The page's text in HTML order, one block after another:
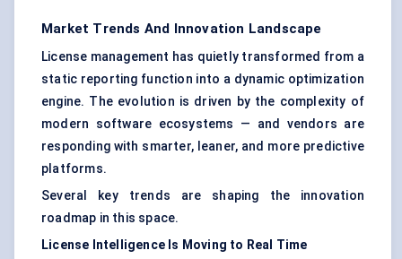
Market Trends And Innovation Landscape
License management has quietly transformed from a
static reporting function into a dynamic optimization
engine. The evolution is driven by the complexity of
modern software ecosystems — and vendors are
responding with smarter, leaner, and more predictive
platforms.
Several key trends are shaping the innovation
roadmap in this space.
License Intelligence Is Moving to Real Time